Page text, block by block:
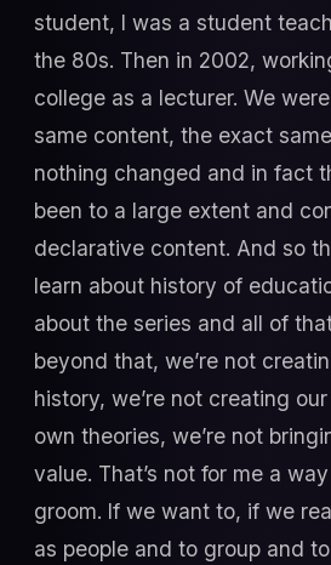
student, I was a student
the 80s. Then in 2002,
college as a lecturer. We
same content, the exact
nothing changed and in fact
been to a large extent and
declarative content. And so
learn about history of
about the series and all of
beyond that, we’re not
history, we’re not creating
own theories, we’re not
value. That’s not for me a
groom. If we want to, if we
as people and to group and